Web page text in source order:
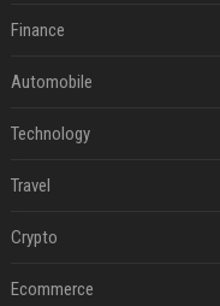
Finance
Automobile
Technology
Travel
Crypto
Ecommerce